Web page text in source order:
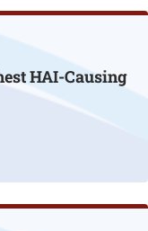
HAI-Causing